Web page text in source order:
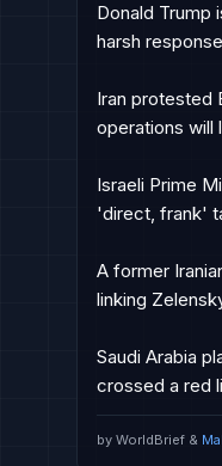
Donald Trump
harsh
Iran protested
operations will
Israeli Prime
'direct, frank'
A former
linking
Saudi Arabia
crossed a red
by WorldBrief &